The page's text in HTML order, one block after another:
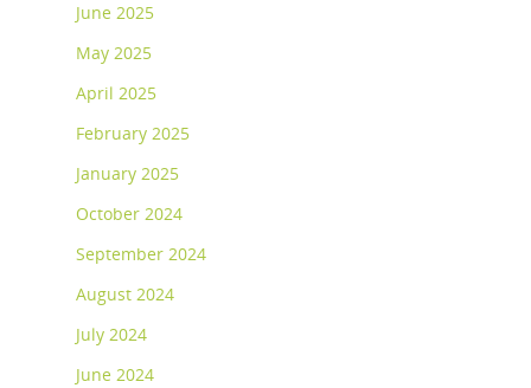
June 2025
May 2025
April 2025
February 2025
January 2025
October 2024
September 2024
August 2024
July 2024
June 2024